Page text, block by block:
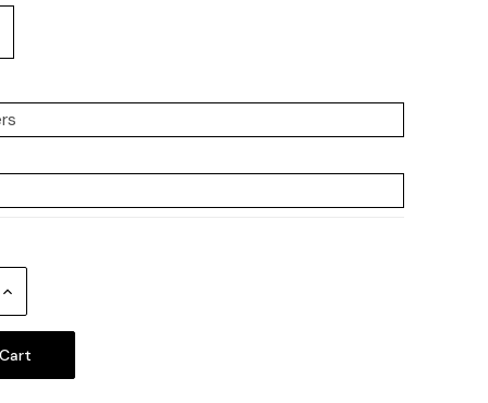
Increase